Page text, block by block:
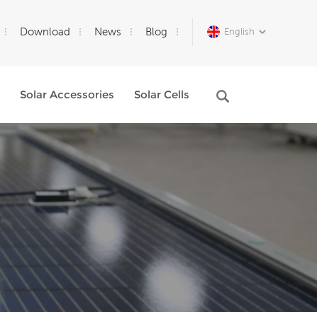
English
Download News Blog
Solar Accessories Solar Cells